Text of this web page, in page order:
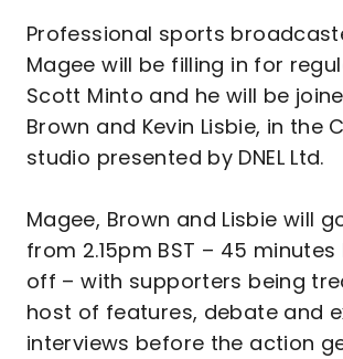
Professional sports
Magee will be filling in for
Scott Minto and he will be
Brown and Kevin Lisbie, in the
studio presented by DNEL Ltd.
Magee, Brown and Lisbie will
from 2.15pm BST – 45
off – with supporters being
host of features, debate and
interviews before the action